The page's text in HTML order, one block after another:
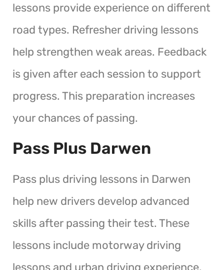
lessons provide experience on different
road types. Refresher driving lessons
help strengthen weak areas. Feedback
is given after each session to support
progress. This preparation increases
your chances of passing.
Pass Plus Darwen
Pass plus driving lessons in Darwen
help new drivers develop advanced
skills after passing their test. These
lessons include motorway driving
lessons and urban driving experience.